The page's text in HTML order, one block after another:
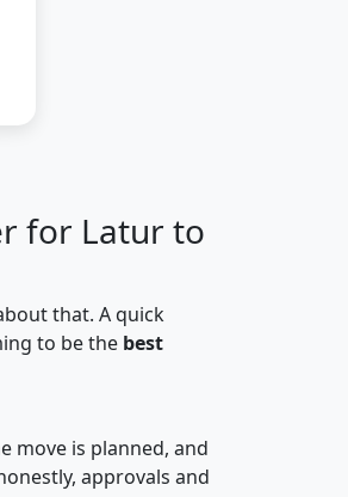
for Latur to
that. A quick
to be the best
move is planned, and
approvals and